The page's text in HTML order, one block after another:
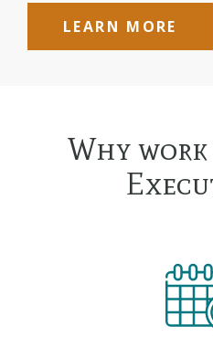
LEARN MORE
Why